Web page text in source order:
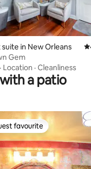
rating, 152 reviews
in New Orleans
Gem
· Location · Cleanliness
a patio
favourite
favourite